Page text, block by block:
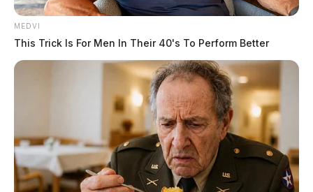
MEDVI
This Trick Is For Men In Their 40's To Perform Better